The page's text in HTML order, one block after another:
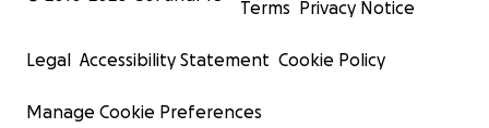
Terms Privacy Notice
Legal Accessibility Statement Cookie Policy
Manage Cookie Preferences